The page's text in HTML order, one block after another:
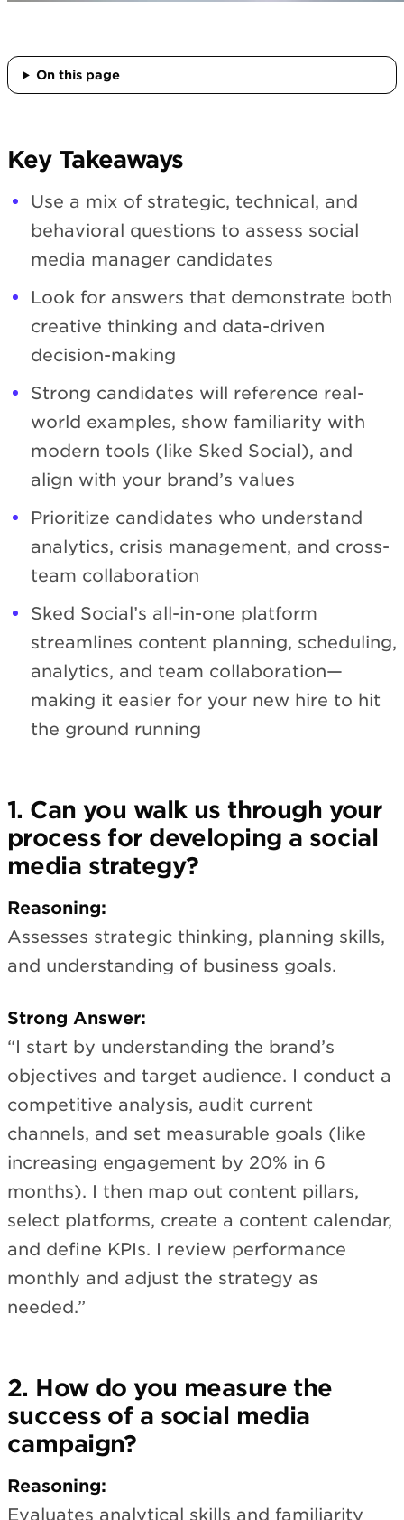
On this page
Key Takeaways
Use a mix of strategic, technical, and
behavioral questions to assess social
media manager candidates
Look for answers that demonstrate both
creative thinking and data-driven
decision-making
Strong candidates will reference real-
world examples, show familiarity with
modern tools (like Sked Social), and
align with your brand’s values
Prioritize candidates who understand
analytics, crisis management, and cross-
team collaboration
Sked Social’s all-in-one platform
streamlines content planning, scheduling,
analytics, and team collaboration—
making it easier for your new hire to hit
the ground running
1. Can you walk us through your
process for developing a social
media strategy?
Reasoning:
Assesses strategic thinking, planning skills,
and understanding of business goals.
Strong Answer:
“I start by understanding the brand’s
objectives and target audience. I conduct a
competitive analysis, audit current
channels, and set measurable goals (like
increasing engagement by 20% in 6
months). I then map out content pillars,
select platforms, create a content calendar,
and define KPIs. I review performance
monthly and adjust the strategy as
needed.”
2. How do you measure the
success of a social media
campaign?
Reasoning:
Evaluates analytical skills and familiarity